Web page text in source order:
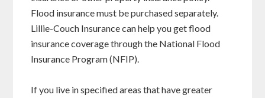
Flood insurance must be purchased separately.
Lillie-Couch Insurance can help you get flood
insurance coverage through the National Flood
Insurance Program (NFIP).
If you live in specified areas that have greater